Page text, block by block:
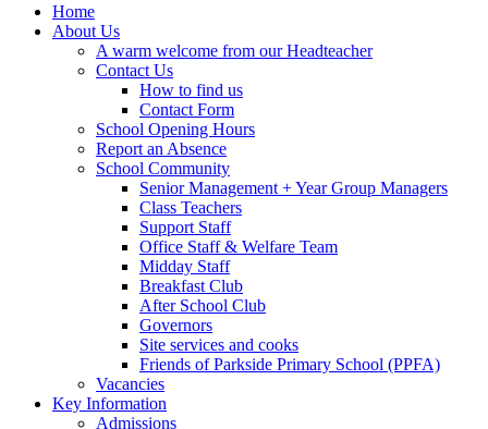
Home
About Us
A warm welcome from our Headteacher
Contact Us
How to find us
Contact Form
School Opening Hours
Report an Absence
School Community
Senior Management + Year Group Managers
Class Teachers
Support Staff
Office Staff & Welfare Team
Midday Staff
Breakfast Club
After School Club
Governors
Site services and cooks
Friends of Parkside Primary School (PPFA)
Vacancies
Key Information
Admissions